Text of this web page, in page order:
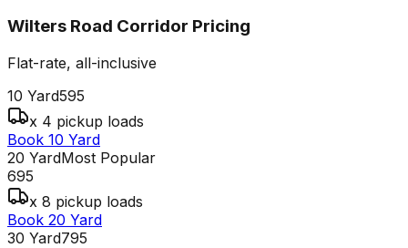
Wilters Road Corridor Pricing
Flat-rate, all-inclusive
10 Yard595
x 4 pickup loads
Book 10 Yard
20 YardMost Popular
695
x 8 pickup loads
Book 20 Yard
30 Yard795